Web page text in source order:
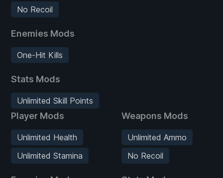
No Recoil
Enemies Mods
One-Hit Kills
Stats Mods
Unlimited Skill Points
Player Mods
Unlimited Health
Unlimited Stamina
Weapons Mods
Unlimited Ammo
No Recoil